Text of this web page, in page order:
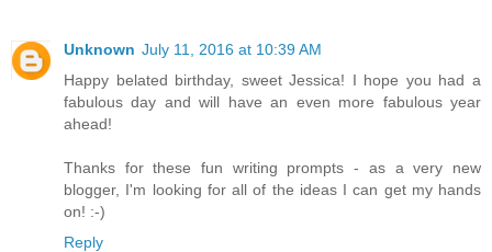
Unknown July 11, 2016 at 10:39 AM
Happy belated birthday, sweet Jessica! I hope you had a
fabulous day and will have an even more fabulous year
ahead!
Thanks for these fun writing prompts - as a very new
blogger, I'm looking for all of the ideas I can get my hands
on! :-)
Reply